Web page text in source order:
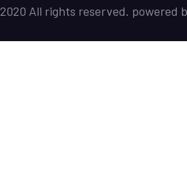
All rights reserved. powered